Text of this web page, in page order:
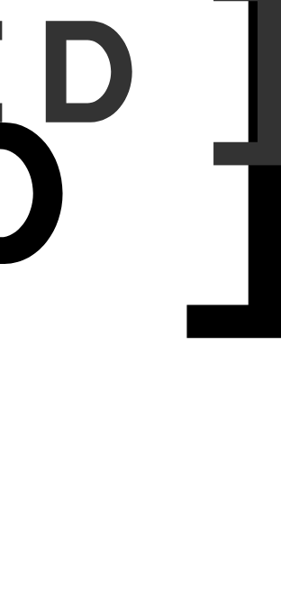
suited to tissue interactions, unlike causal
were pretrained with DINOv2 on 756,000
vs 0.696±0.086). HP vs SSA tasks
separation (WF1: 0.699 vs 0.667, BAcc:
capture bidirectional tissue interactions
hierarchical feature extraction—global
that bidirectional processing through
designs tailored to pathology's spatial